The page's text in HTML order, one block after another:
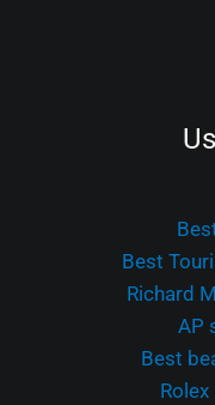
Best
Richard
AP
Best